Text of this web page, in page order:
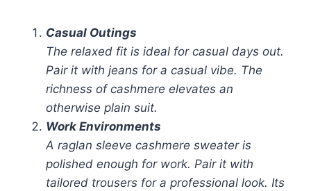
Casual Outings
The relaxed fit is ideal for casual days out.
Pair it with jeans for a casual vibe. The
richness of cashmere elevates an
otherwise plain suit.
Work Environments
A raglan sleeve cashmere sweater is
polished enough for work. Pair it with
tailored trousers for a professional look. Its